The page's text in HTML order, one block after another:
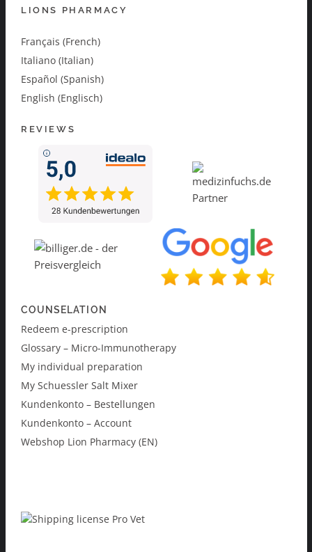
LIONS PHARMACY
Français (French)
Italiano (Italian)
Español (Spanish)
English (Englisch)
REVIEWS
COUNSELATION
Redeem e-prescription
Glossary – Micro-Immunotherapy
My individual preparation
My Schuessler Salt Mixer
Kundenkonto – Bestellungen
Kundenkonto – Account
Webshop Lion Pharmacy (EN)